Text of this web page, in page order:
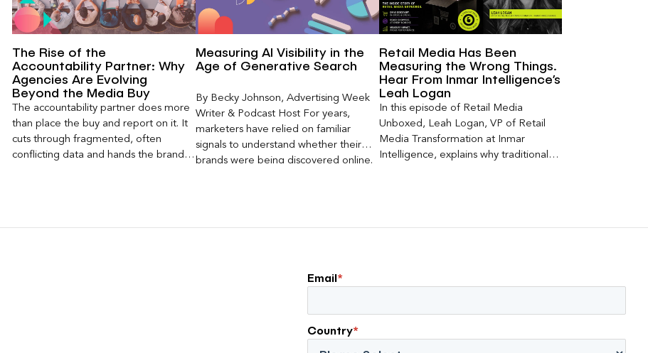
The Rise of the
Accountability Partner: Why
Agencies Are Evolving
Beyond the Media Buy
The accountability partner does more
than place the buy and report on it. It
cuts through fragmented, often
conflicting data and hands the brand a
Measuring AI Visibility in the
Age of Generative Search
By Becky Johnson, Advertising Week
Writer & Podcast Host For years,
marketers have relied on familiar
signals to understand whether their
brands were being discovered online.
Retail Media Has Been
Measuring the Wrong Things.
Hear From Inmar Intelligence’s
Leah Logan
In this episode of Retail Media
Unboxed, Leah Logan, VP of Retail
Media Transformation at Inmar
Intelligence, explains why traditional
Email*
Country*